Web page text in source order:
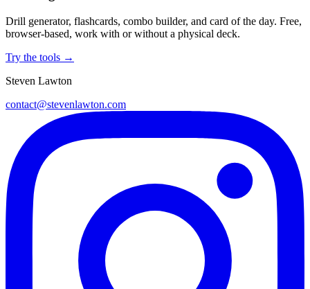
Drill generator, flashcards, combo builder, and card of the day. Free,
browser-based, work with or without a physical deck.
Try the tools →
Steven Lawton
contact@stevenlawton.com